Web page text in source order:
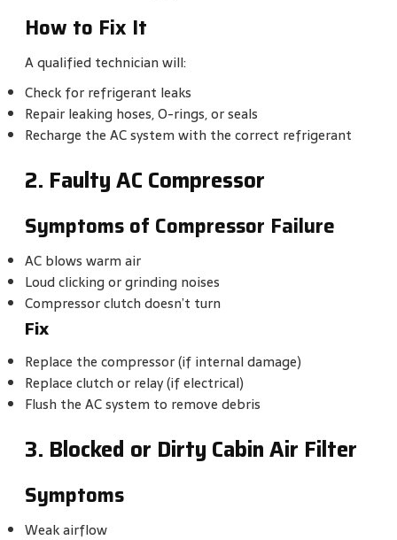
How to Fix It
A qualified technician will:
Check for refrigerant leaks
Repair leaking hoses, O-rings, or seals
Recharge the AC system with the correct refrigerant
2. Faulty AC Compressor
Symptoms of Compressor Failure
AC blows warm air
Loud clicking or grinding noises
Compressor clutch doesn’t turn
Fix
Replace the compressor (if internal damage)
Replace clutch or relay (if electrical)
Flush the AC system to remove debris
3. Blocked or Dirty Cabin Air Filter
Symptoms
Weak airflow